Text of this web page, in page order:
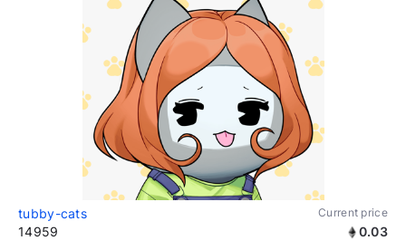
tubby-cats Current price
14959 0.03